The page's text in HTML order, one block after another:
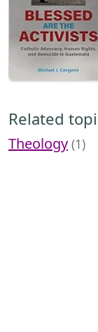
Related
Theology (1)